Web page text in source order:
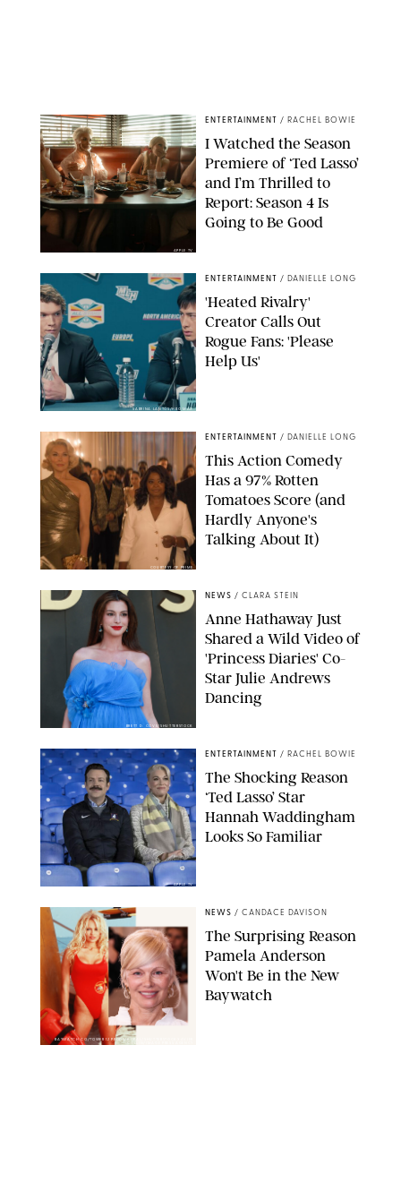
APPLE TV
ENTERTAINMENT / RACHEL BOWIE
I Watched the Season
Premiere of ‘Ted Lasso’
and I’m Thrilled to
Report: Season 4 Is
Going to Be Good
SABRINA LANTOS/HBO MAX
ENTERTAINMENT / DANIELLE LONG
'Heated Rivalry'
Creator Calls Out
Rogue Fans: 'Please
Help Us'
COURTESY OF PRIME
ENTERTAINMENT / DANIELLE LONG
This Action Comedy
Has a 97% Rotten
Tomatoes Score (and
Hardly Anyone's
Talking About It)
BRETT D. COVE/SHUTTERSTOCK
NEWS / CLARA STEIN
Anne Hathaway Just
Shared a Wild Video of
'Princess Diaries' Co-
Star Julie Andrews
Dancing
APPLE TV
ENTERTAINMENT / RACHEL BOWIE
The Shocking Reason
‘Ted Lasso’ Star
Hannah Waddingham
Looks So Familiar
BAYWATCH CO/TOWER 12 PRODS/KOBAL/SHUTTERSTOCKXAVIER
COLLIN/IMAGE PRESS AGENCY
NEWS / CANDACE DAVISON
The Surprising Reason
Pamela Anderson
Won't Be in the New
Baywatch